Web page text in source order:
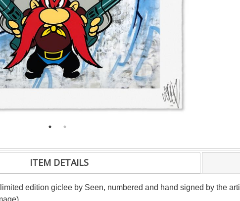
ITEM DETAILS
edition giclee by Seen, numbered and hand signed by the